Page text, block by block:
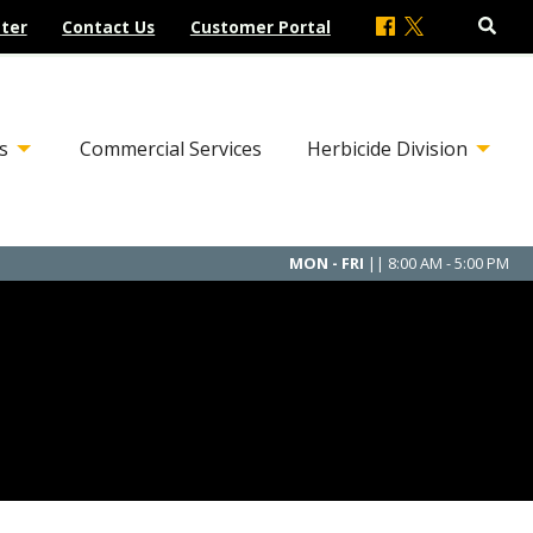
Contact Us Customer Portal
Commercial Services Herbicide Division
MON - FRI || 8:00 AM - 5:00 PM